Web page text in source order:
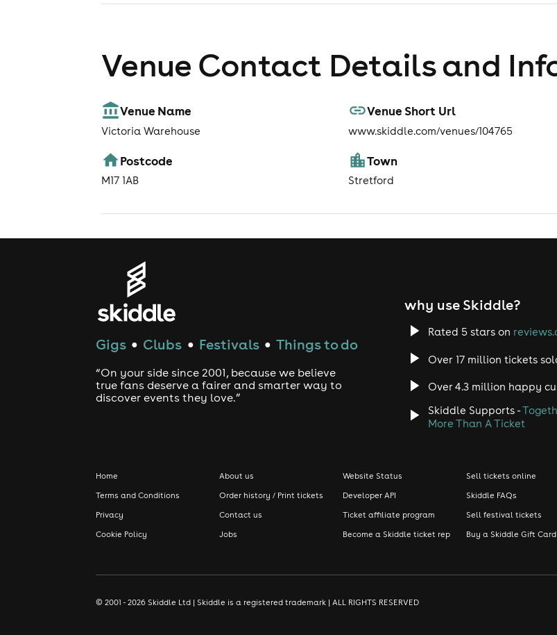
Venue Contact Details and
Venue Name
Victoria Warehouse
Venue Short Url
www.skiddle.com/venues/104765
Postcode
M17 1AB
Town
Stretford
Gigs ● Clubs ● Festivals ● Things to do
“On your side since 2001, because we believe
true fans deserve a fairer and smarter way to
discover events they love.”
why use Skiddle?
Rated 5 stars on
Over 17 million tickets
Over 4.3 million happy
Skiddle Supports -
More Than A Ticket
Home
Terms and Conditions
Privacy
Cookie Policy
About us
Order history / Print tickets
Contact us
Jobs
Website Status
Developer API
Ticket affiliate program
Become a Skiddle ticket rep
Sell tickets online
Skiddle FAQs
Sell festival tickets
Buy a Skiddle Gift Card
© 2001 - 2026 Skiddle Ltd | Skiddle is a registered trademark | ALL RIGHTS RESERVED